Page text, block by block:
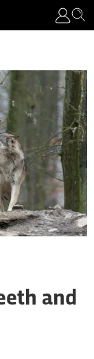
and